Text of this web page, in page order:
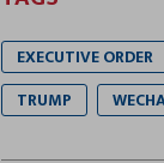
EXECUTIVE ORDER
TRUMP